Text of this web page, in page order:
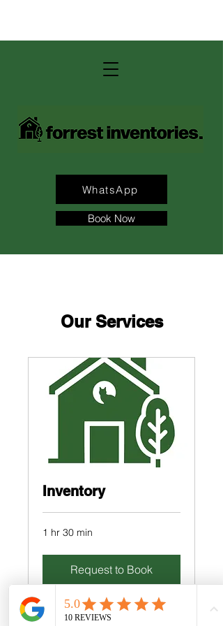
WhatsApp
Book Now
Our Services
Inventory
1 hr 30 min
Request to Book